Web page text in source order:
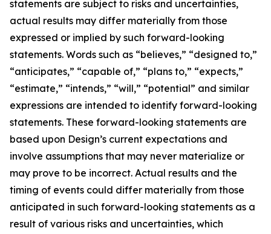
statements are subject to risks and uncertainties,
actual results may differ materially from those
expressed or implied by such forward-looking
statements. Words such as “believes,” “designed to,”
“anticipates,” “capable of,” “plans to,” “expects,”
“estimate,” “intends,” “will,” “potential” and similar
expressions are intended to identify forward-looking
statements. These forward-looking statements are
based upon Design’s current expectations and
involve assumptions that may never materialize or
may prove to be incorrect. Actual results and the
timing of events could differ materially from those
anticipated in such forward-looking statements as a
result of various risks and uncertainties, which